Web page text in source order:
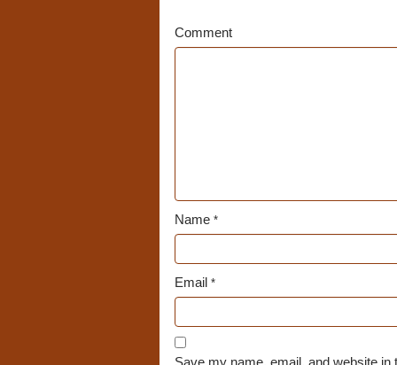
Comment
Name*
Email *
Save my name, email, and website